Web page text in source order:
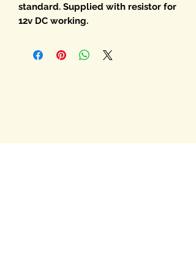
standard. Supplied with resistor for
12v DC working.